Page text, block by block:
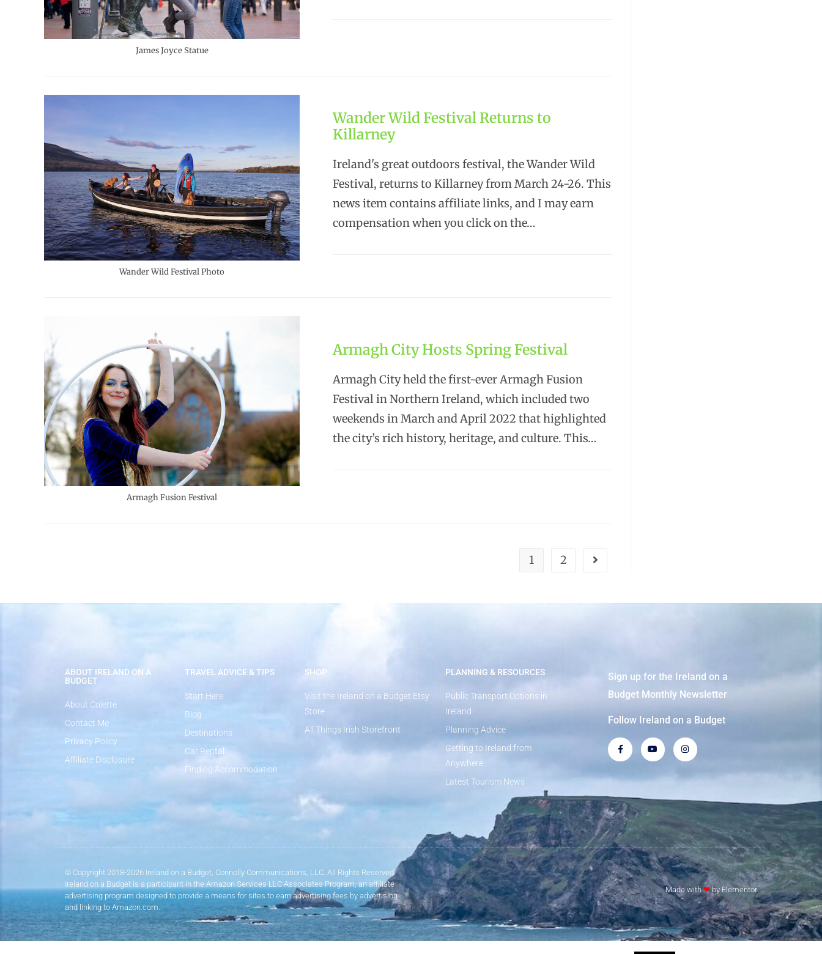
James Joyce Statue
Wander Wild Festival Photo
Wander Wild Festival Returns to
Killarney
Ireland's great outdoors festival, the Wander Wild
Festival, returns to Killarney from March 24-26. This
news item contains affiliate links, and I may earn
compensation when you click on the…
Armagh Fusion Festival
Armagh City Hosts Spring Festival
Armagh City held the first-ever Armagh Fusion
Festival in Northern Ireland, which included two
weekends in March and April 2022 that highlighted
the city’s rich history, heritage, and culture. This…
1 2
ABOUT IRELAND ON A
BUDGET
About Colette
Contact Me
Privacy Policy
Affiliate Disclosure
TRAVEL ADVICE & TIPS
Start Here
Blog
Destinations
Car Rental
Finding Accommodation
SHOP
Visit the Ireland on a Budget Etsy
Store
All Things Irish Storefront
PLANNING & RESOURCES
Public Transport Options in
Ireland
Planning Advice
Getting to Ireland from
Anywhere
Latest Tourism News
Sign up for the Ireland on a
Budget Monthly Newsletter
Follow Ireland on a Budget
© Copyright 2018-2026 Ireland on a Budget, Connolly Communications, LLC. All Rights Reserved.
Ireland on a Budget is a participant in the Amazon Services LLC Associates Program, an affiliate
advertising program designed to provide a means for sites to earn advertising fees by advertising
and linking to Amazon.com.
Made with❤by Elementor​​